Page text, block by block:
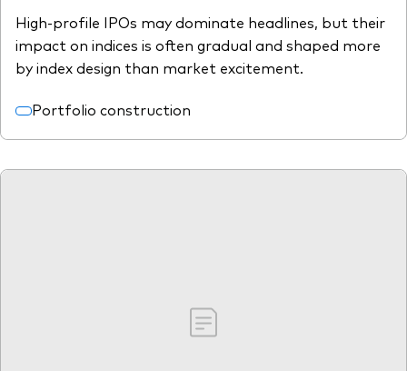
High-profile IPOs may dominate headlines, but their
impact on indices is often gradual and shaped more
by index design than market excitement.
Portfolio construction